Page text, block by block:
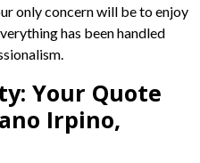
only concern will be to enjoy
has been handled
Your Quote
Irpino,